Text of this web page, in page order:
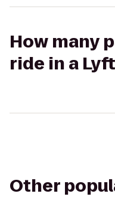
How many
ride in a
Other